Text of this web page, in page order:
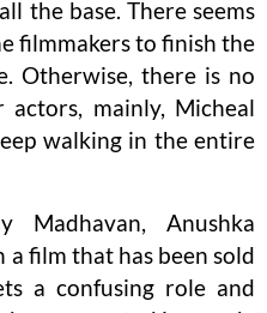
the base. There seems
filmmakers to finish the
Otherwise, there is no
mainly, Micheal
walking in the entire
Madhavan, Anushka
a film that has been sold
a confusing role and